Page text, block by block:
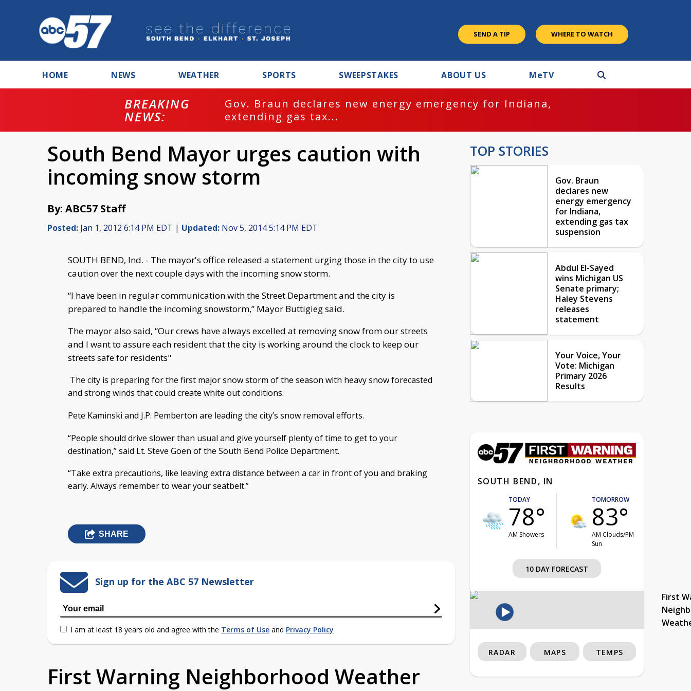
SEND A TIP WHERE TO WATCH
HOME NEWS WEATHER SPORTS SWEEPSTAKES ABOUT US MeTV
BREAKING
NEWS:
Gov. Braun declares new energy emergency for Indiana,
extending gas tax...
South Bend Mayor urges caution with
incoming snow storm
By: ABC57 Staff
Posted: Jan 1, 2012 6:14 PM EDT | Updated: Nov 5, 2014 5:14 PM EDT
SOUTH BEND, Ind. - The mayor's office released a statement urging those in the city to use
caution over the next couple days with the incoming snow storm.
“I have been in regular communication with the Street Department and the city is
prepared to handle the incoming snowstorm,” Mayor Buttigieg said.
The mayor also said, “Our crews have always excelled at removing snow from our streets
and I want to assure each resident that the city is working around the clock to keep our
streets safe for residents"
The city is preparing for the first major snow storm of the season with heavy snow forecasted
and strong winds that could create white out conditions.
Pete Kaminski and J.P. Pemberton are leading the city’s snow removal efforts.
“People should drive slower than usual and give yourself plenty of time to get to your
destination,” said Lt. Steve Goen of the South Bend Police Department.
“Take extra precautions, like leaving extra distance between a car in front of you and braking
early. Always remember to wear your seatbelt.”
SHARE
Sign up for the ABC 57 Newsletter
I am at least 18 years old and agree with the Terms of Use and Privacy Policy
First Warning Neighborhood Weather
TOP STORIES
Gov. Braun
declares new
energy emergency
for Indiana,
extending gas tax
suspension
Abdul El-Sayed
wins Michigan US
Senate primary;
Haley Stevens
releases
statement
Your Voice, Your
Vote: Michigan
Primary 2026
Results
SOUTH BEND, IN
TODAY
78°
AM Showers
TOMORROW
83°
AM Clouds/PM
Sun
10 DAY FORECAST
First
RADAR MAPS TEMPS